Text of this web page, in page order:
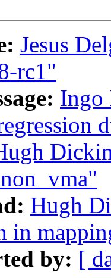
Jesus
rc1"
Ingo
Hugh
in
by: [